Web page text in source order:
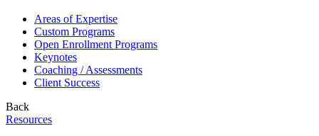
Areas of Expertise
Custom Programs
Open Enrollment Programs
Keynotes
Coaching / Assessments
Client Success
Back
Resources